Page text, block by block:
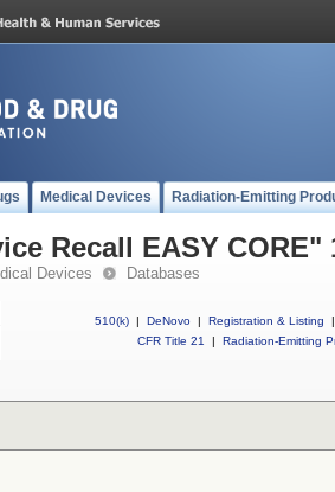
Medical Devices Radiation-Emitting
Recall EASY CORE"
Devices Databases
510(k) | DeNovo | Registration & Listing
|
CFR Title 21
| Radiation-Emitting